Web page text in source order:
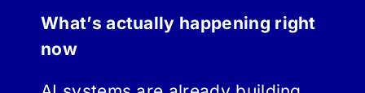
What’s actually happening right
now